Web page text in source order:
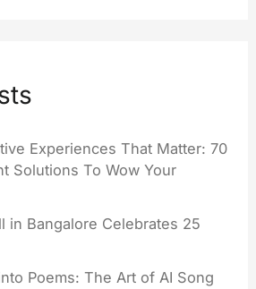
Experiences That Matter: 70
Solutions To Wow Your
in Bangalore Celebrates 25
Poems: The Art of AI Song